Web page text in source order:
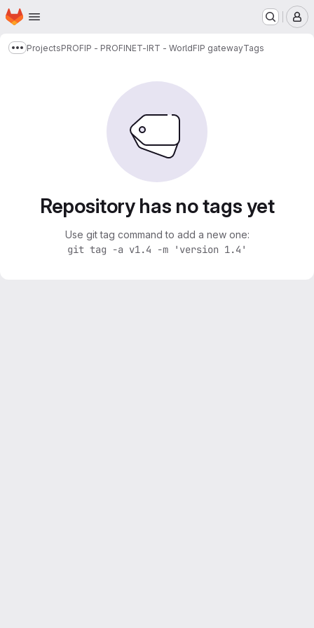
Skip to main content
Homepage
Show more breadcrumbs
ProjectsPROFIP - PROFINET-IRT - WorldFIP gatewayTags
Repository has no tags yet
Use git tag command to add a new one:
git tag -a v1.4 -m 'version 1.4'